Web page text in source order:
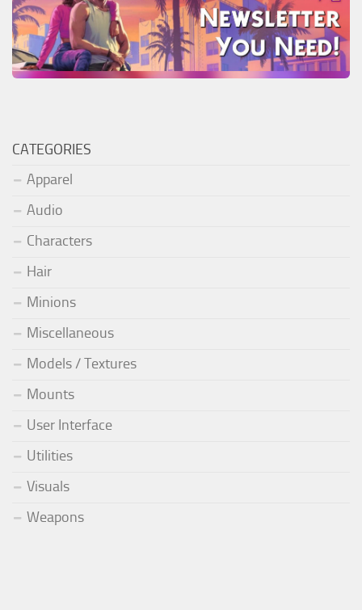
CATEGORIES
Apparel
Audio
Characters
Hair
Minions
Miscellaneous
Models / Textures
Mounts
User Interface
Utilities
Visuals
Weapons